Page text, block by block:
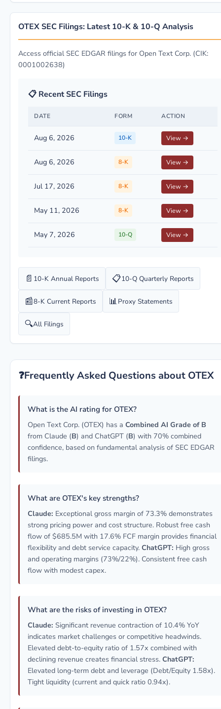
OTEX SEC Filings: Latest 10-K & 10-Q Analysis
Access official SEC EDGAR filings for Open Text Corp. (CIK:
0001002638)
📋 Recent SEC Filings
DATE FORM ACTION
Aug 6, 2026 10-K View →
Aug 6, 2026 8-K View →
Jul 17, 2026 8-K View →
May 11, 2026 8-K View →
May 7, 2026 10-Q View →
📄 10-K Annual Reports 📋10-Q Quarterly Reports
📰8-K Current Reports 📊Proxy Statements
🔍All Filings
❓Frequently Asked Questions about OTEX
What is the AI rating for OTEX?
Open Text Corp. (OTEX) has a Combined AI Grade of B
from Claude (B) and ChatGPT (B) with 70% combined
confidence, based on fundamental analysis of SEC EDGAR
filings.
What are OTEX's key strengths?
Claude: Exceptional gross margin of 73.3% demonstrates
strong pricing power and cost structure. Robust free cash
flow of $685.5M with 17.6% FCF margin provides financial
flexibility and debt service capacity. ChatGPT: High gross
and operating margins (73%/22%). Consistent free cash
flow with modest capex.
What are the risks of investing in OTEX?
Claude: Significant revenue contraction of 10.4% YoY
indicates market challenges or competitive headwinds.
Elevated debt-to-equity ratio of 1.57x combined with
declining revenue creates financial stress. ChatGPT:
Elevated long-term debt and leverage (Debt/Equity 1.58x).
Tight liquidity (current and quick ratio 0.94x).